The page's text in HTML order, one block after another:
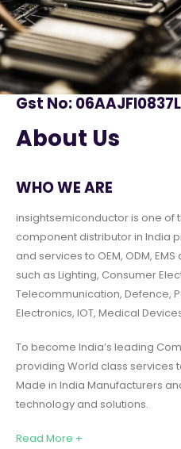
Gst No:
About Us
WHO WE ARE
insightsemiconductor is one
component distributor in India
and services to OEM, ODM,
such as Lighting, Consumer
Telecommunication, Defence,
Electronics, IOT, Medical
To become India’s leading
providing World class services
Made in India Manufacturers
technology and solutions.
Read More +